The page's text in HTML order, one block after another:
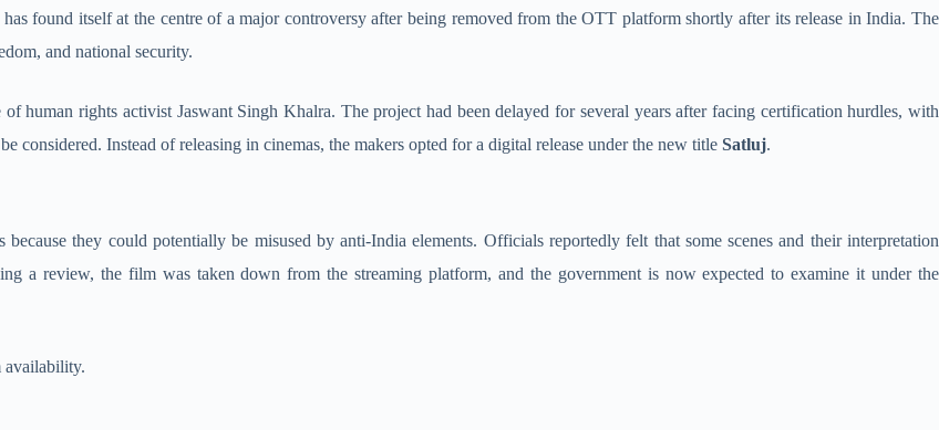
found itself at the centre of a major controversy after being removed from the OTT platform shortly after its release in India. The
and national security.
human rights activist Jaswant Singh Khalra. The project had been delayed for several years after facing certification hurdles, with
considered. Instead of releasing in cinemas, the makers opted for a digital release under the new title Satluj.
they could potentially be misused by anti-India elements. Officials reportedly felt that some scenes and their interpretation
a review, the film was taken down from the streaming platform, and the government is now expected to examine it under the
availability.